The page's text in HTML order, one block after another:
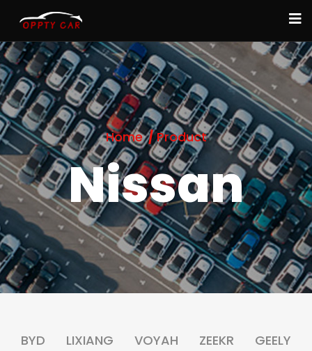
Home Product
Nissan
BYD LIXIANG VOYAH ZEEKR
GEELY